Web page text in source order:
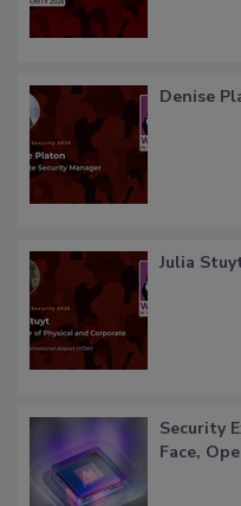
Denise
Julia
Security
Face,